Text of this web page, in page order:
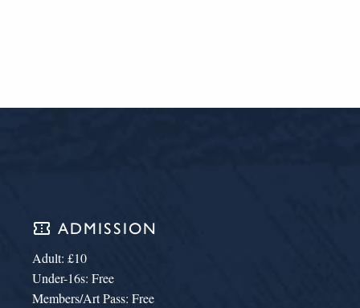
confirmation_number ADMISSION
Adult: £10
Under-16s: Free
Members/Art Pass: Free